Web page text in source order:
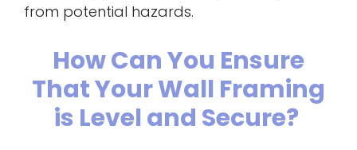
from potential hazards.
How Can You Ensure
That Your Wall Framing
is Level and Secure?